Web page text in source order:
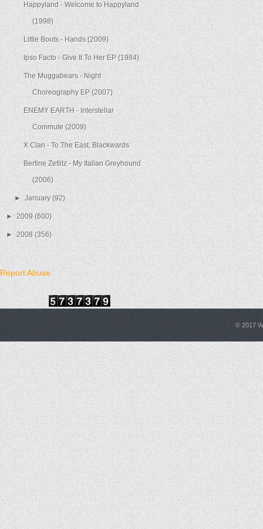
Happyland - Welcome to Happyland
(1998)
Little Boots - Hands (2009)
Ipso Facto - Give It To Her EP (1984)
The Muggabears - Night
Choreography EP (2007)
ENEMY EARTH - Interstellar
Commute (2009)
X Clan - To The East, Blackwards
Bertine Zetlitz - My Italian Greyhound
(2006)
►January(92)
►2009(600)
►2008(356)
Report Abuse
© 2017